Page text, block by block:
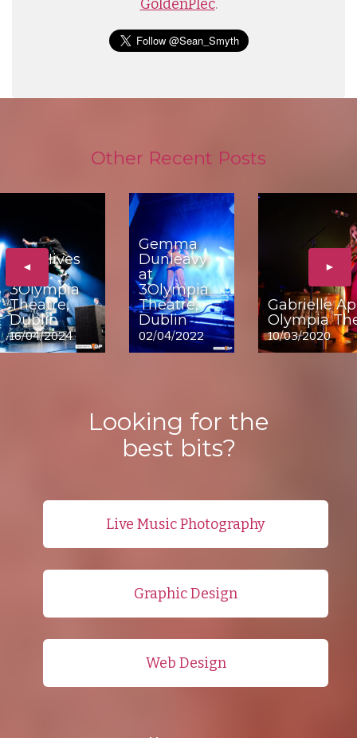
GoldenPlec.
Other Recent Posts
◄
The Hives
3Olympia
Theatre,
Dublin
16/04/2024
Gemma
Dunleavy
at
3Olympia
Theatre,
Dublin
02/04/2022
Gabrielle
Olympia
10/03/2020
►
Looking for the
best bits?
Live Music Photography
Graphic Design
Web Design